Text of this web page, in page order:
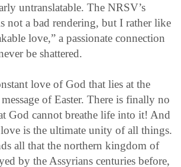
untranslatable. The NRSV’s
not a bad rendering, but I rather like
love,” a passionate connection
be shattered.
love of God that lies at the
of Easter. There is finally no
God cannot breathe life into it! And
is the ultimate unity of all things.
all that the northern kingdom of
by the Assyrians centuries before,